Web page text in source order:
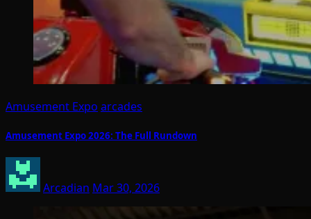
Amusement Expo arcades
Amusement Expo 2026: The Full Rundown
Arcadian Mar 30, 2026